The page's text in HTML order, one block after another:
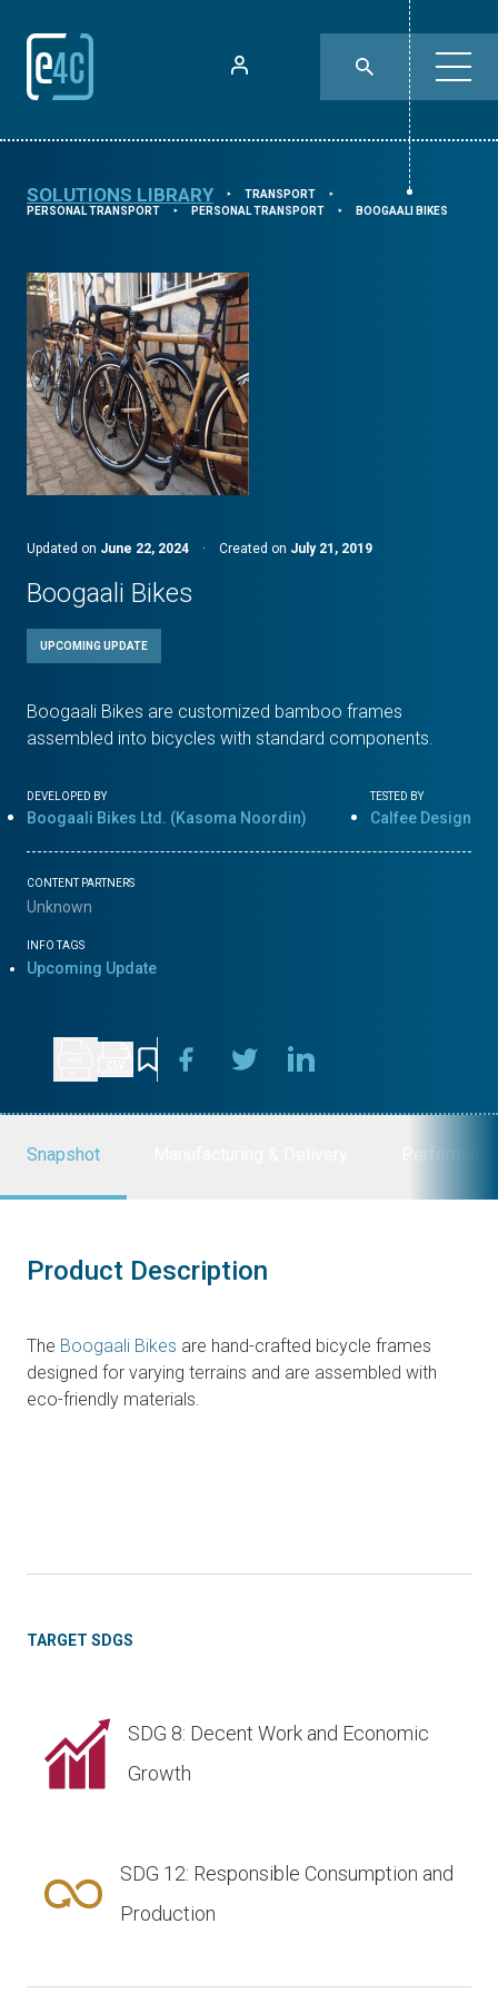
SOLUTIONS LIBRARY ⯈ TRANSPORT ⯈
PERSONAL TRANSPORT ⯈ PERSONAL TRANSPORT ⯈ BOOGAALI BIKES
Updated on June 22, 2024 · Created on July 21, 2019
Boogaali Bikes
UPCOMING UPDATE
Boogaali Bikes are customized bamboo frames
assembled into bicycles with standard components.
DEVELOPED BY
Boogaali Bikes Ltd. (Kasoma Noordin)
TESTED BY
Calfee Design
CONTENT PARTNERS
Unknown
INFO TAGS
Upcoming Update
Snapshot
Product Description
The Boogaali Bikes are hand-crafted bicycle frames
designed for varying terrains and are assembled with
eco-friendly materials.
TARGET SDGS
SDG 8: Decent Work and Economic
Growth
SDG 12: Responsible Consumption and
Production